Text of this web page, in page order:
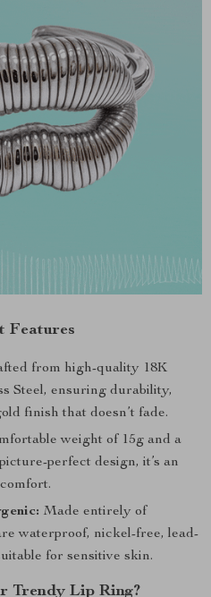
Features
from high-quality 18K
Steel, ensuring durability,
finish that doesn’t fade.
weight of 15g and a
perfect design, it’s an
Made entirely of
waterproof, nickel-free, lead-
for sensitive skin.
Trendy Lip Ring?